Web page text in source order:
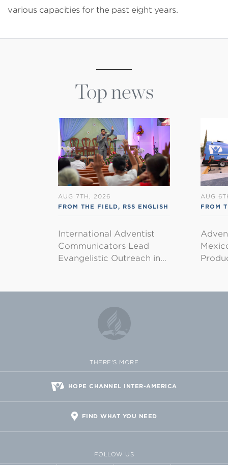
various capacities for the past eight years.
Top news
AUG 7TH, 2026
FROM THE FIELD, RSS ENGLISH
International Adventist
Communicators Lead
Evangelistic Outreach in…
AUG
FROM
THERE'S MORE
HOPE CHANNEL INTER-AMERICA
FIND WHAT YOU NEED
FOLLOW US